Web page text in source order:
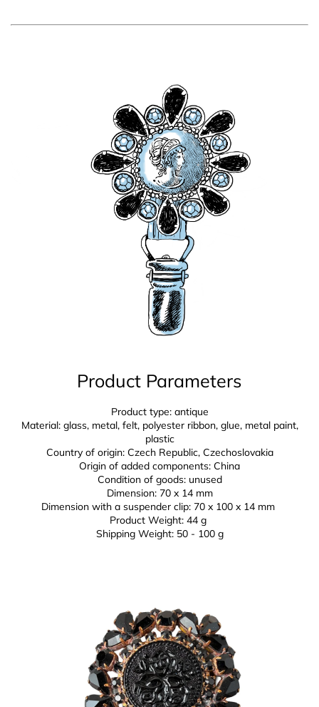
Product Parameters
Product type: antique
Material: glass, metal, felt, polyester ribbon, glue, metal paint,
plastic
Country of origin: Czech Republic, Czechoslovakia
Origin of added components: China
Condition of goods: unused
Dimension: 70 x 14 mm
Dimension with a suspender clip: 70 x 100 x 14 mm
Product Weight: 44 g
Shipping Weight: 50 - 100 g